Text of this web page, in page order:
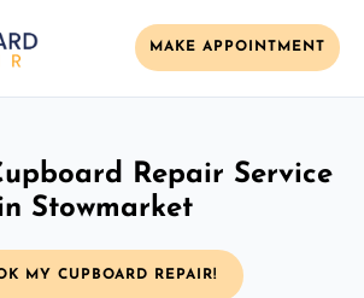
MAKE APPOINTMENT
Repair Service
Stowmarket
MY CUPBOARD REPAIR!